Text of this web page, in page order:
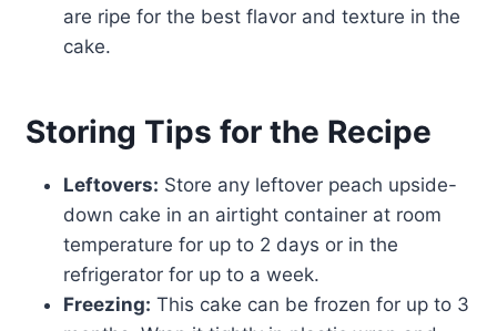
are ripe for the best flavor and texture in the
cake.
Storing Tips for the Recipe
Leftovers: Store any leftover peach upside-
down cake in an airtight container at room
temperature for up to 2 days or in the
refrigerator for up to a week.
Freezing: This cake can be frozen for up to 3